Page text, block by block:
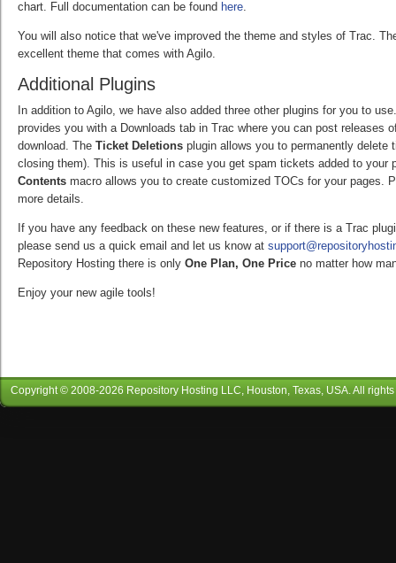
chart. Full documentation can be found here.
You will also notice that we've improved the theme and styles of Trac.
excellent theme that comes with Agilo.
Additional Plugins
In addition to Agilo, we have also added three other plugins for you to
provides you with a Downloads tab in Trac where you can post releases
download. The Ticket Deletions plugin allows you to permanently delete
closing them). This is useful in case you get spam tickets added to your
Contents macro allows you to create customized TOCs for your pages.
more details.
If you have any feedback on these new features, or if there is a Trac
please send us a quick email and let us know at
Repository Hosting there is only One Plan, One Price no matter how
Enjoy your new agile tools!
Copyright © 2008-2026 Repository Hosting LLC , Houston, Texas, USA. All